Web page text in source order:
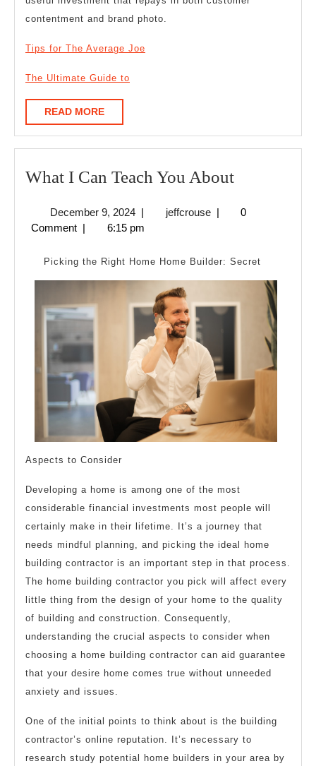
contentment and brand photo.
Tips for The Average Joe
The Ultimate Guide to
READ MOREREAD
MORE
What I Can Teach You AboutWhat
Can
You
About
December 9, 2024December
9,
| jeffcrousejeffcrouse
|
0
Comment | 6:15 pm
Picking the Right Home Home Builder: Secret
Aspects to Consider
Developing a home is among one of the most
considerable financial investments most people will
certainly make in their lifetime. It’s a journey that
needs mindful planning, and picking the ideal home
building contractor is an important step in that process.
The home building contractor you pick will affect every
little thing from the design of your home to the quality
of building and construction. Consequently,
understanding the crucial aspects to consider when
choosing a home building contractor can aid guarantee
that your desire home comes true without unneeded
anxiety and issues.
One of the initial points to think about is the building
contractor’s online reputation. It’s necessary to
research study potential home builders in your area by